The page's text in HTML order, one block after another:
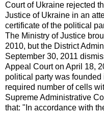
Court of Ukraine rejected
Justice of Ukraine in an
certificate of the political
The Ministry of Justice
2010, but the District
September 30, 2011
Appeal Court on April 18,
political party was
required number of cells
Supreme Administrative
that: "In accordance with